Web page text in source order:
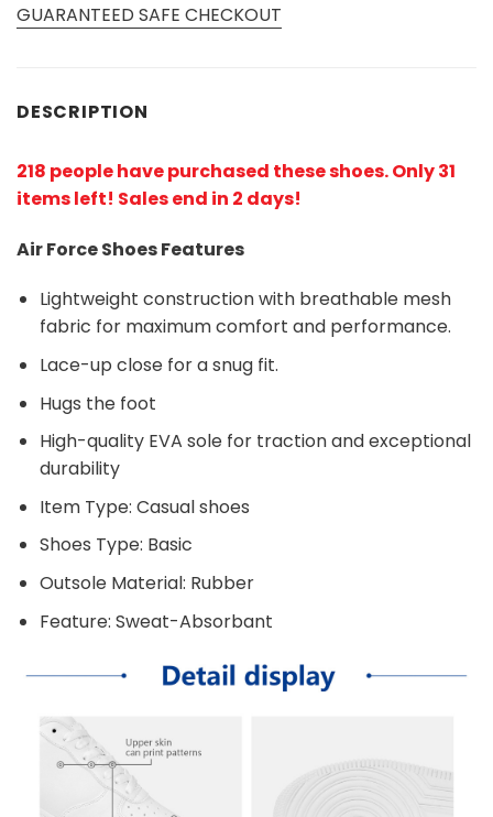
GUARANTEED SAFE CHECKOUT
DESCRIPTION
218 people have purchased these shoes. Only 31
items left! Sales end in 2 days!
Air Force Shoes Features
Lightweight construction with breathable mesh
fabric for maximum comfort and performance.
Lace-up close for a snug fit.
Hugs the foot
High-quality EVA sole for traction and exceptional
durability
Item Type: Casual shoes
Shoes Type: Basic
Outsole Material: Rubber
Feature: Sweat-Absorbant